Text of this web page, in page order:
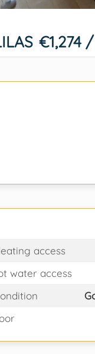
€1,274
access
water access